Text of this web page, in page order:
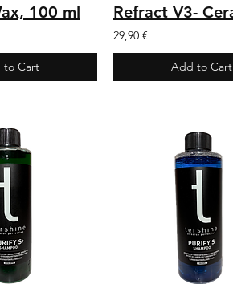
100 ml
to Cart
29,90 €
Add to Cart